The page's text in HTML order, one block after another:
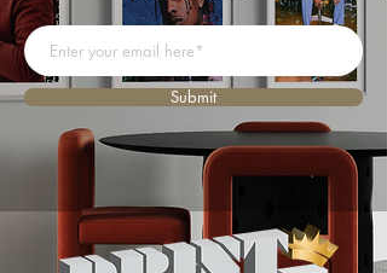
Submit